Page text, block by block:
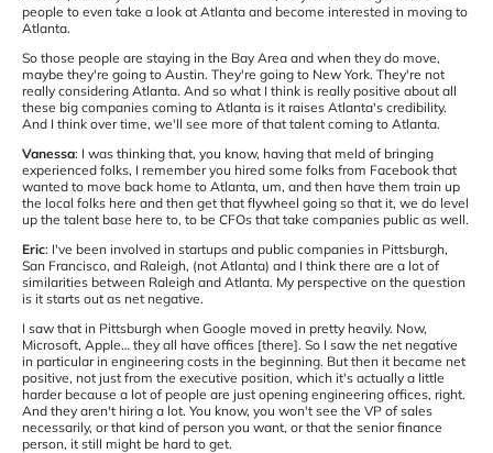
people to even take a look at Atlanta and become interested in moving to
Atlanta.
So those people are staying in the Bay Area and when they do move,
maybe they're going to Austin. They're going to New York. They're not
really considering Atlanta. And so what I think is really positive about all
these big companies coming to Atlanta is it raises Atlanta's credibility.
And I think over time, we'll see more of that talent coming to Atlanta.
Vanessa: I was thinking that, you know, having that meld of bringing
experienced folks, I remember you hired some folks from Facebook that
wanted to move back home to Atlanta, um, and then have them train up
the local folks here and then get that flywheel going so that it, we do level
up the talent base here to, to be CFOs that take companies public as well.
Eric: I've been involved in startups and public companies in Pittsburgh,
San Francisco, and Raleigh, (not Atlanta) and I think there are a lot of
similarities between Raleigh and Atlanta. My perspective on the question
is it starts out as net negative.
I saw that in Pittsburgh when Google moved in pretty heavily. Now,
Microsoft, Apple… they all have offices [there]. So I saw the net negative
in particular in engineering costs in the beginning. But then it became net
positive, not just from the executive position, which it's actually a little
harder because a lot of people are just opening engineering offices, right.
And they aren't hiring a lot. You know, you won't see the VP of sales
necessarily, or that kind of person you want, or that the senior finance
person, it still might be hard to get.